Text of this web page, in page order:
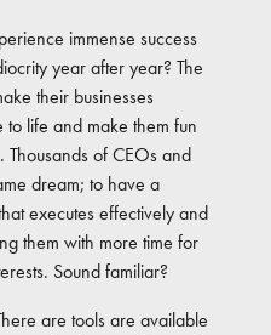
immense success
year after year? The
their businesses
life and make them fun
of CEOs and
dream; to have a
executes effectively and
them with more time for
Sound familiar?
are tools are available